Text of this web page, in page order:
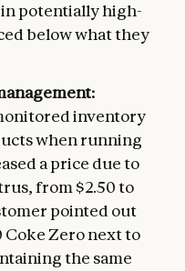
potentially high-
below what they
inventory
when running
a price due to
from $2.50 to
pointed out
Coke Zero next to
the same